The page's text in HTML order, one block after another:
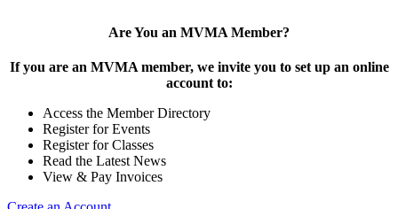
Are You an MVMA Member?
If you are an MVMA member, we invite you to set up an online
account to:
Access the Member Directory
Register for Events
Register for Classes
Read the Latest News
View & Pay Invoices